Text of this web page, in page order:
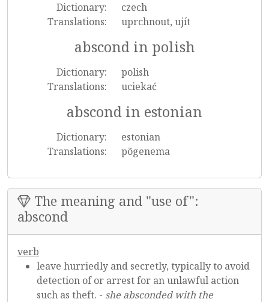
Dictionary:
czech
Translations:
uprchnout, ujít
abscond in polish
Dictionary:
polish
Translations:
uciekać
abscond in estonian
Dictionary:
estonian
Translations:
põgenema
The meaning and "use of":
abscond
verb
leave hurriedly and secretly, typically to avoid
detection of or arrest for an unlawful action
such as theft. - she absconded with the